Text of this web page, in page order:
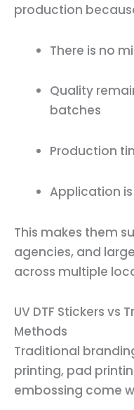
production
There is no
Quality
batches
Production
Application
This makes them
agencies, and
across multiple
UV DTF Stickers vs
Methods
Traditional
printing, pad
embossing come